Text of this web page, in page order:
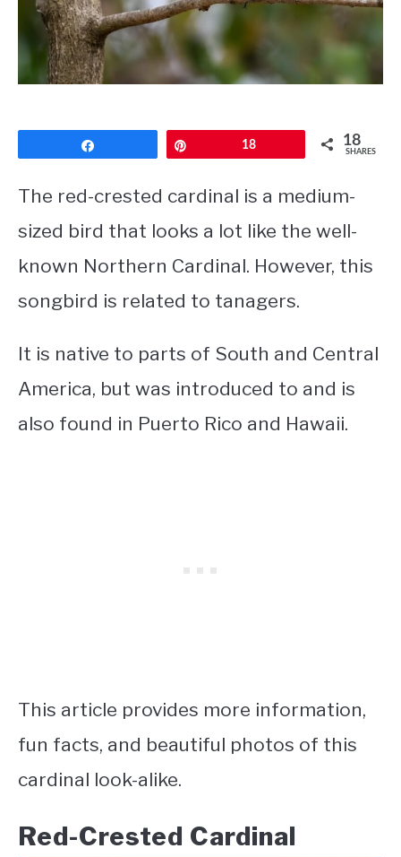
PRIVACY POLICY
18 18
SHARES
The red-crested cardinal is a medium-
sized bird that looks a lot like the well-
known Northern Cardinal. However, this
songbird is related to tanagers.
It is native to parts of South and Central
America, but was introduced to and is
also found in Puerto Rico and Hawaii.
This article provides more information,
fun facts, and beautiful photos of this
cardinal look-alike.
Red-Crested Cardinal